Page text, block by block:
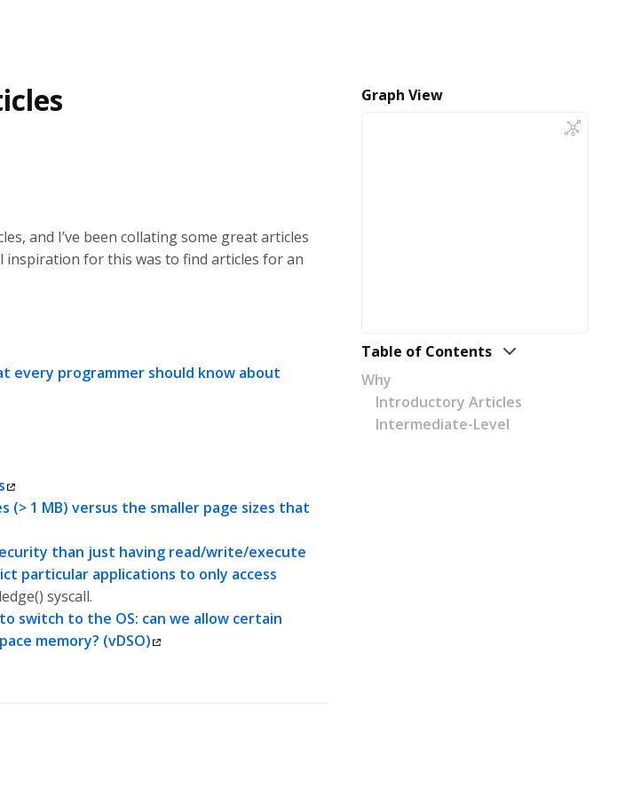
and I’ve been collating some great articles
for this was to find articles for an
every programmer should know about
(> 1 MB) versus the smaller page sizes that
than just having read/write/execute
particular applications to only access
syscall.
switch to the OS: can we allow certain
memory? (vDSO)
Graph View
Table of Contents
Why
Introductory Articles
Intermediate-Level